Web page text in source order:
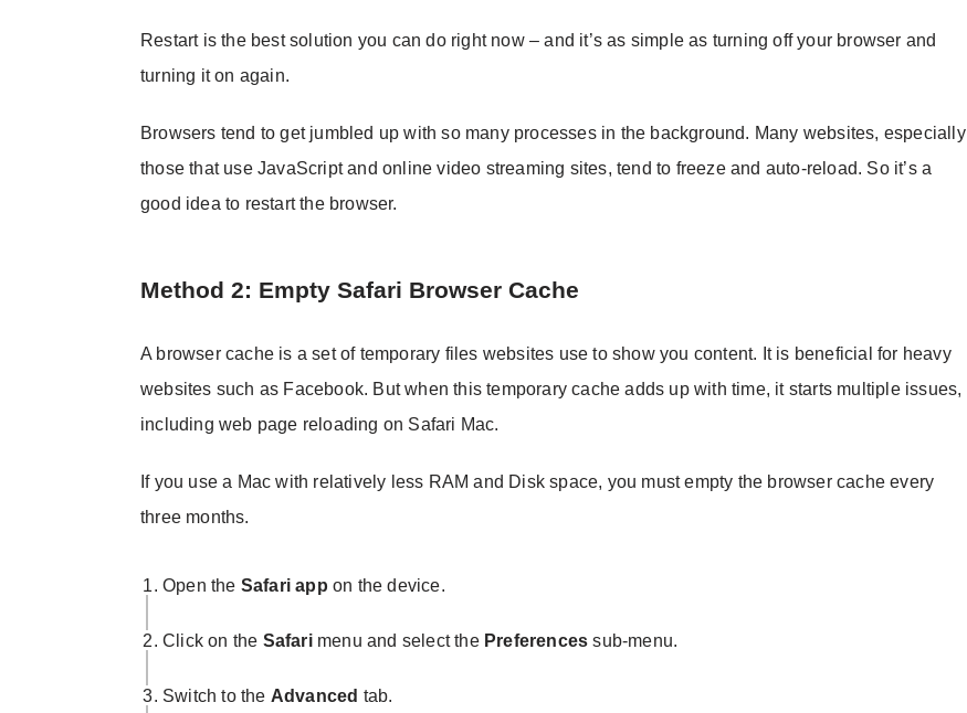
Restart is the best solution you can do right now – and it’s as simple as turning off your browser and
turning it on again.
Browsers tend to get jumbled up with so many processes in the background. Many websites, especially
those that use JavaScript and online video streaming sites, tend to freeze and auto-reload. So it’s a
good idea to restart the browser.
Method 2: Empty Safari Browser Cache
A browser cache is a set of temporary files websites use to show you content. It is beneficial for heavy
websites such as Facebook. But when this temporary cache adds up with time, it starts multiple issues,
including web page reloading on Safari Mac.
If you use a Mac with relatively less RAM and Disk space, you must empty the browser cache every
three months.
Open the Safari app on the device.
Click on the Safarimenu and select the Preferences sub-menu.
Switch to the Advanced tab.